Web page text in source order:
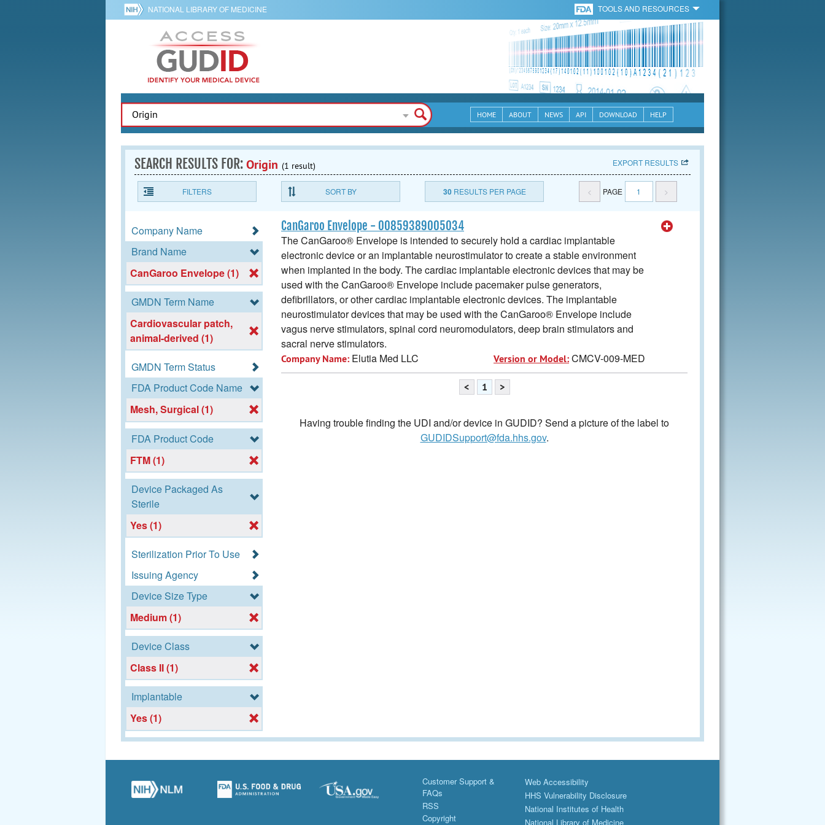
NATIONAL LIBRARY OF MEDICINE TOOLS AND RESOURCES
HOME ABOUT NEWS API DOWNLOAD HELP
SEARCH RESULTS FOR:Origin (1 result) EXPORT RESULTS
FILTERS SORT BY 30RESULTS PER PAGE < PAGE 1 >
Company Name
Brand Name
CanGaroo Envelope (1)
GMDN Term Name
Cardiovascular patch,
animal-derived (1)
GMDN Term Status
FDA Product Code Name
Mesh, Surgical (1)
FDA Product Code
FTM (1)
Device Packaged As
Sterile
Yes (1)
Sterilization Prior To Use
Issuing Agency
Device Size Type
Medium (1)
Device Class
Class II (1)
Implantable
Yes (1)
CanGaroo Envelope - 00859389005034
The CanGaroo® Envelope is intended to securely hold a cardiac implantable
electronic device or an implantable neurostimulator to create a stable environment
when implanted in the body. The cardiac implantable electronic devices that may be
used with the CanGaroo® Envelope include pacemaker pulse generators,
defibrillators, or other cardiac implantable electronic devices. The implantable
neurostimulator devices that may be used with the CanGaroo® Envelope include
vagus nerve stimulators, spinal cord neuromodulators, deep brain stimulators and
sacral nerve stimulators.
Company Name: Elutia Med LLC Version or Model:CMCV-009-MED
< 1 >
Having trouble finding the UDI and/or device in GUDID? Send a picture of the label to
GUDIDSupport@fda.hhs.gov.
Customer Support &
FAQs
RSS
Copyright
Web Accessibility
HHS Vulnerability Disclosure
National Institutes of Health
National Library of Medicine